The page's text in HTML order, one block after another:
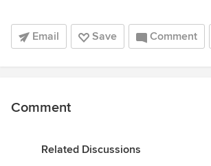
Email Save Comment
Comment
Related Discussions